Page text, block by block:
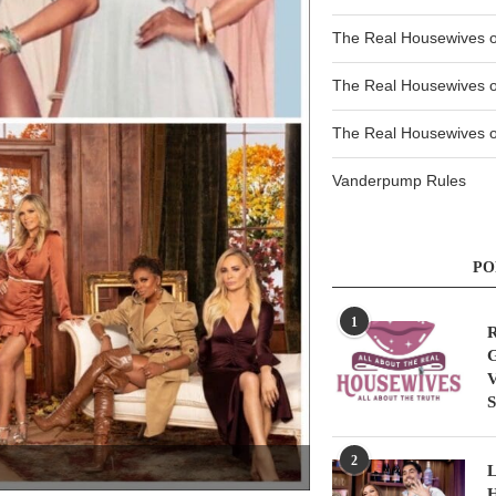
The Real Housewives
The Real Housewives
The Real Housewives
Vanderpump Rules
1
2